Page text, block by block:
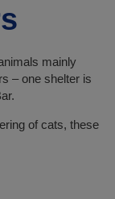
mainly
– one shelter is
of cats, these